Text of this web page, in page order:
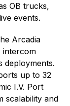
OB trucks,
events.
Arcadia
intercom
deployments.
up to 32
I.V. Port
scalability and